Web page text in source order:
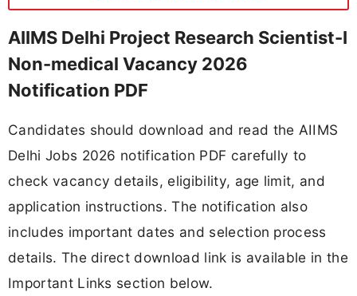
AIIMS Delhi Project Research Scientist-I
Non-medical Vacancy 2026
Notification PDF
Candidates should download and read the AIIMS
Delhi Jobs 2026 notification PDF carefully to
check vacancy details, eligibility, age limit, and
application instructions. The notification also
includes important dates and selection process
details. The direct download link is available in the
Important Links section below.